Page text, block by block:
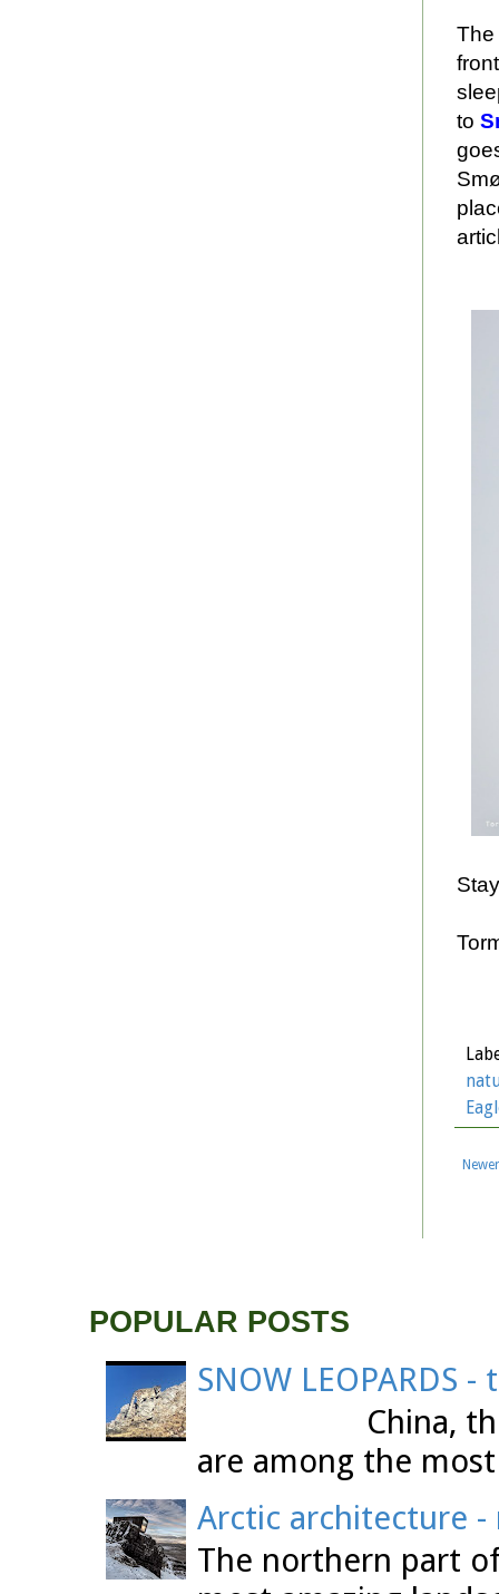
The
to
POPULAR POSTS
SNOW LEOPARDS
China, the
are among the
Arctic architecture
The northern part